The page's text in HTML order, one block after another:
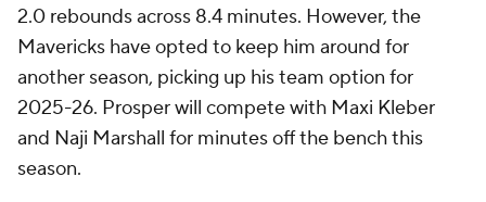
2.0 rebounds across 8.4 minutes. However, the
Mavericks have opted to keep him around for
another season, picking up his team option for
2025-26. Prosper will compete with Maxi Kleber
and Naji Marshall for minutes off the bench this
season.